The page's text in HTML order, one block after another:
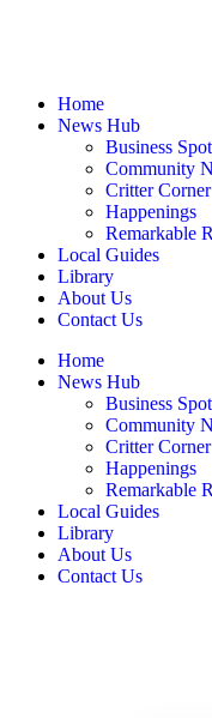
Home
News Hub
Business
Community
Critter Corner
Happenings
Remarkable
Local Guides
Library
About Us
Contact Us
Home
News Hub
Business
Community
Critter Corner
Happenings
Remarkable
Local Guides
Library
About Us
Contact Us